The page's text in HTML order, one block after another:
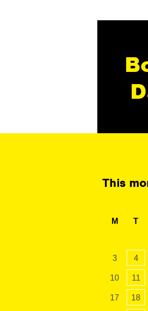
This
M
T
3 4
10 11
17 18